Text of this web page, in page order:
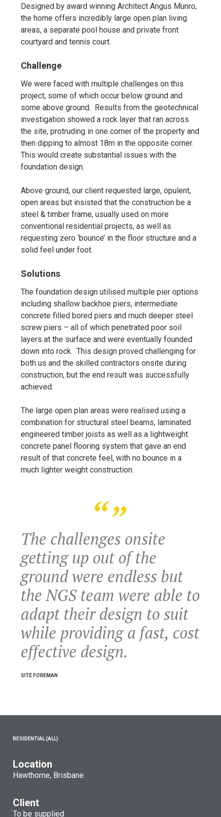
Designed by award winning Architect Angus Munro,
the home offers incredibly large open plan living
areas, a separate pool house and private front
courtyard and tennis court.
Challenge
We were faced with multiple challenges on this
project, some of which occur below ground and
some above ground. Results from the geotechnical
investigation showed a rock layer that ran across
the site, protruding in one corner of the property and
then dipping to almost 18m in the opposite corner.
This would create substantial issues with the
foundation design.
Above ground, our client requested large, opulent,
open areas but insisted that the construction be a
steel & timber frame, usually used on more
conventional residential projects, as well as
requesting zero ‘bounce’ in the floor structure and a
solid feel under foot.
Solutions
The foundation design utilised multiple pier options
including shallow backhoe piers, intermediate
concrete filled bored piers and much deeper steel
screw piers – all of which penetrated poor soil
layers at the surface and were eventually founded
down into rock. This design proved challenging for
both us and the skilled contractors onsite during
construction, but the end result was successfully
achieved.
The large open plan areas were realised using a
combination for structural steel beams, laminated
engineered timber joists as well as a lightweight
concrete panel flooring system that gave an end
result of that concrete feel, with no bounce in a
much lighter weight construction.
The challenges onsite
getting up out of the
ground were endless but
the NGS team were able to
adapt their design to suit
while providing a fast, cost
effective design.
SITE FOREMAN
RESIDENTIAL (ALL)
Location
Hawthorne, Brisbane
Client
To be supplied